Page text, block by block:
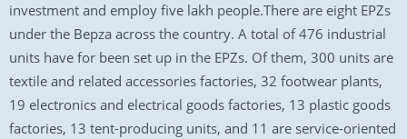
investment and employ five lakh people.There are eight EPZs
under the Bepza across the country. A total of 476 industrial
units have for been set up in the EPZs. Of them, 300 units are
textile and related accessories factories, 32 footwear plants,
19 electronics and electrical goods factories, 13 plastic goods
factories, 13 tent-producing units, and 11 are service-oriented